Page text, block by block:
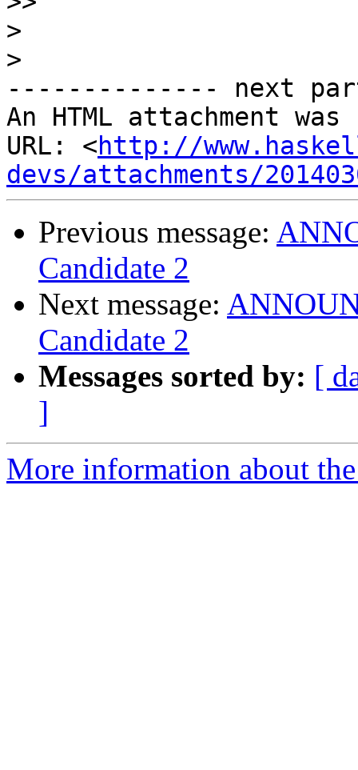
>
>
-------------- next
An HTML attachment
URL: <http://
devs/attachments/
Previous message:
Candidate 2
Next message:
Candidate 2
Messages sorted by: [
]
More information about